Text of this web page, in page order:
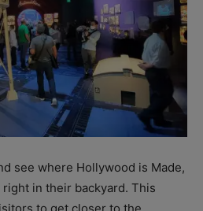
see where Hollywood is Made,
in their backyard. This